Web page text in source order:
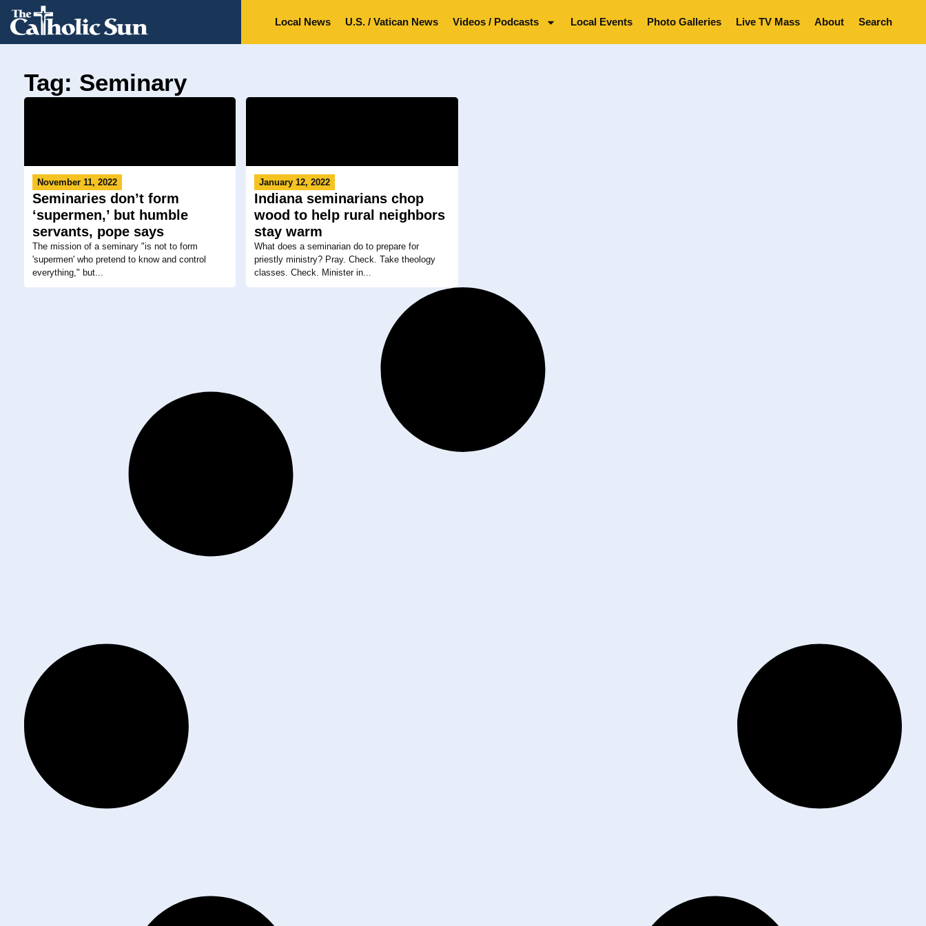
Local News U.S. / Vatican News Videos / Podcasts Local Events Photo Galleries Live TV Mass About Search
Tag: Seminary
November 11, 2022
Seminaries don’t form
‘supermen,’ but humble
servants, pope says
The mission of a seminary "is not to form
'supermen' who pretend to know and control
everything," but...
January 12, 2022
Indiana seminarians chop
wood to help rural neighbors
stay warm
What does a seminarian do to prepare for
priestly ministry? Pray. Check. Take theology
classes. Check. Minister in...